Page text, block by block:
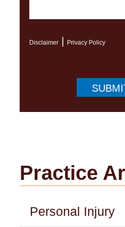
Disclaimer| Privacy Policy
Practice
Personal Injury